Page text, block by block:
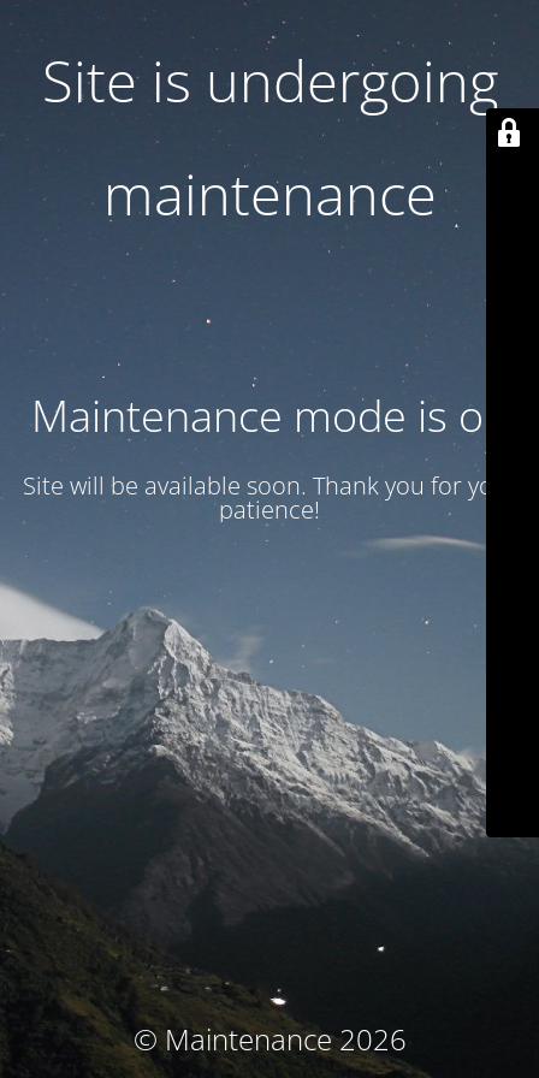
Site is undergoing
maintenance
Maintenance mode is on
Site will be available soon. Thank you for your
patience!
© Maintenance 2026